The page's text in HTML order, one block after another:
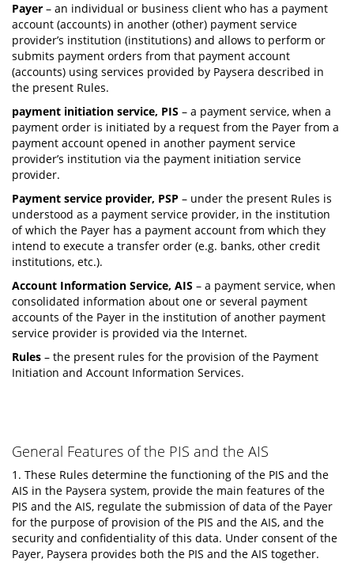
Payer – an individual or business client who has a payment
account (accounts) in another (other) payment service
provider’s institution (institutions) and allows to perform or
submits payment orders from that payment account
(accounts) using services provided by Paysera described in
the present Rules.
payment initiation service, PIS – a payment service, when a
payment order is initiated by a request from the Payer from a
payment account opened in another payment service
provider’s institution via the payment initiation service
provider.
Payment service provider, PSP – under the present Rules is
understood as a payment service provider, in the institution
of which the Payer has a payment account from which they
intend to execute a transfer order (e.g. banks, other credit
institutions, etc.).
Account Information Service, AIS – a payment service, when
consolidated information about one or several payment
accounts of the Payer in the institution of another payment
service provider is provided via the Internet.
Rules – the present rules for the provision of the Payment
Initiation and Account Information Services.
General Features of the PIS and the AIS
1. These Rules determine the functioning of the PIS and the
AIS in the Paysera system, provide the main features of the
PIS and the AIS, regulate the submission of data of the Payer
for the purpose of provision of the PIS and the AIS, and the
security and confidentiality of this data. Under consent of the
Payer, Paysera provides both the PIS and the AIS together.